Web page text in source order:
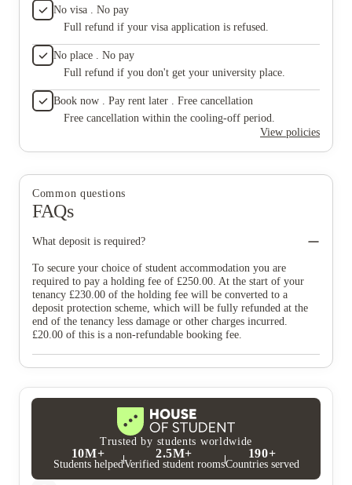
No visa . No pay
Full refund if your visa application is refused.
No place . No pay
Full refund if you don't get your university place.
Book now . Pay rent later . Free cancellation
Free cancellation within the cooling-off period.
View policies
Common questions
FAQs
What deposit is required?
To secure your choice of student accommodation you are
required to pay a holding fee of £250.00. At the start of your
tenancy £230.00 of the holding fee will be converted to a
deposit protection scheme, which will be fully refunded at the
end of the tenancy less damage or other charges incurred.
£20.00 of this is a non-refundable booking fee.
Trusted by students worldwide
10M+
Students helped
2.5M+
Verified student rooms
190+
Countries served